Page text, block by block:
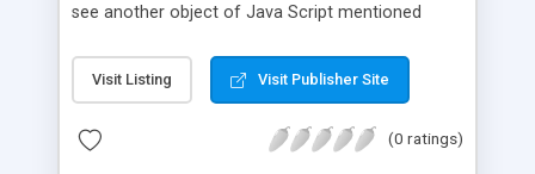
see another object of Java Script mentioned
Visit Listing Visit Publisher Site
(0 ratings)